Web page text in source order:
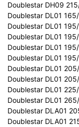
Doublestar DH09
Doublestar DL01
Doublestar DL01
Doublestar DL01
Doublestar DL01
Doublestar DL01
Doublestar DL01
Doublestar DL01
Doublestar DL01
Doublestar DL01
Doublestar DLA01
Doublestar DLA01